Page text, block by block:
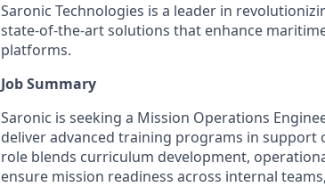
Saronic Technologies is a leader in
state-of-the-art solutions that enhance
platforms.
Job Summary
Saronic is seeking a Mission Operations
deliver advanced training programs in support
role blends curriculum development,
ensure mission readiness across internal